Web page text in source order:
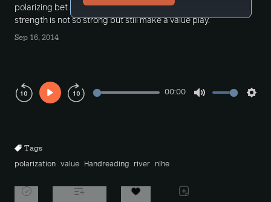
polarizing bet sometimes your absolute hand
strength is not so strong but still make a value play.
Sep 16, 2014
Play
00:00
Tags
polarization value Handreading river nlhe